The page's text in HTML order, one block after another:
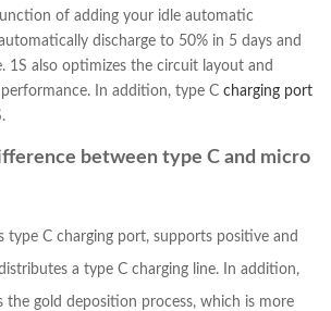
of adding your idle automatic
discharge to 50% in 5 days and
1S also optimizes the circuit layout and
In addition, type C charging port
between type C and micro
type C charging port, supports positive and
a type C charging line. In addition,
the gold deposition process, which is more